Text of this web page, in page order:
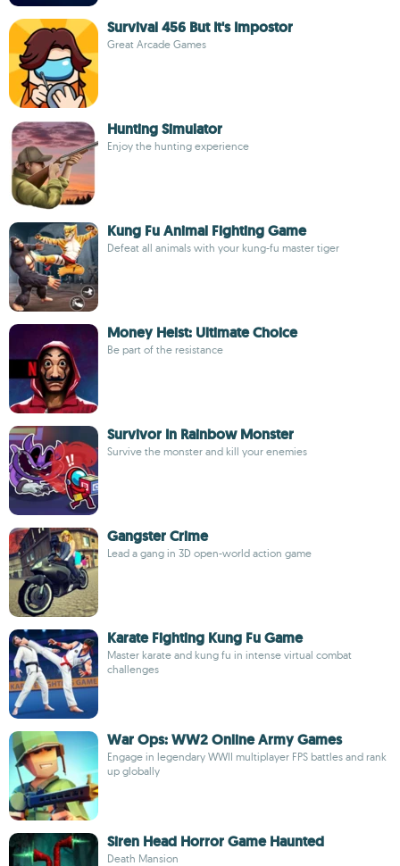
Survival 456 But It's Impostor
Great Arcade Games
Hunting Simulator
Enjoy the hunting experience
Kung Fu Animal Fighting Game
Defeat all animals with your kung-fu master tiger
Money Heist: Ultimate Choice
Be part of the resistance
Survivor In Rainbow Monster
Survive the monster and kill your enemies
Gangster Crime
Lead a gang in 3D open-world action game
Karate Fighting Kung Fu Game
Master karate and kung fu in intense virtual combat
challenges
War Ops: WW2 Online Army Games
Engage in legendary WWII multiplayer FPS battles and rank
up globally
Siren Head Horror Game Haunted
Death Mansion